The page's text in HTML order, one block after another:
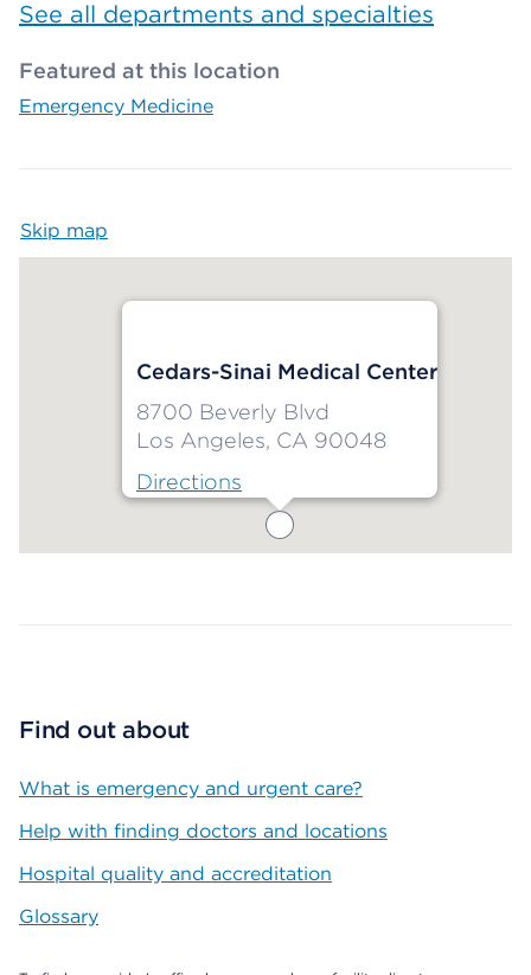
See all departments and specialties
Featured at this location
Emergency Medicine
Skip map
Cedars-Sinai Medical Center
8700 Beverly Blvd
Los Angeles, CA 90048
Directions
Find out about
What is emergency and urgent care?
Help with finding doctors and locations
Hospital quality and accreditation
Glossary